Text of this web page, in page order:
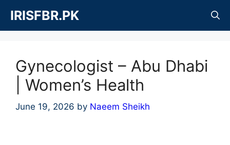
content
IRISFBR.PK
Gynecologist – Abu Dhabi
| Women’s Health
June 19, 2026 by Naeem Sheikh